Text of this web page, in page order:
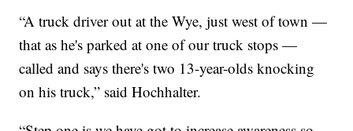
“A truck driver out at the Wye, just west of town —
that as he's parked at one of our truck stops —
called and says there's two 13-year-olds knocking
on his truck,” said Hochhalter.